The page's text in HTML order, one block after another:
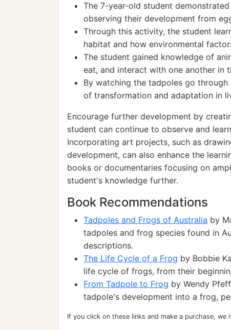
The 7-year-old student
observing their development from
Through this activity, the student
habitat and how environmental
The student gained knowledge of
eat, and interact with one another in
By watching the tadpoles go
of transformation and adaptation in
Encourage further development by
student can continue to observe and
Incorporating art projects, such as
development, can also enhance the
books or documentaries focusing on
student's knowledge further.
Book Recommendations
Tadpoles and Frogs of Australia by
tadpoles and frog species found in
descriptions.
The Life Cycle of a Frog by Bobbie
life cycle of frogs, from their
From Tadpole to Frog by Wendy
tadpole's development into a frog,
If you click on these links and make a purchase, we